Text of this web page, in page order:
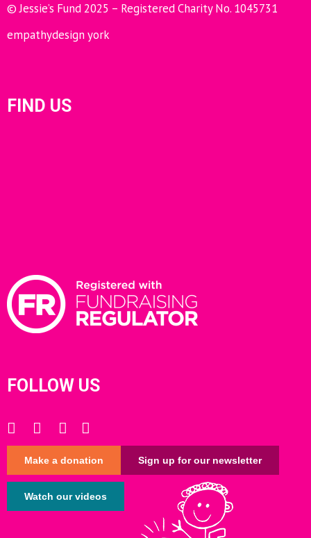
© Jessie’s Fund 2025 – Registered Charity No. 1045731
empathydesign york
FIND US
FOLLOW US
Make a donation Sign up for our newsletter
Watch our videos